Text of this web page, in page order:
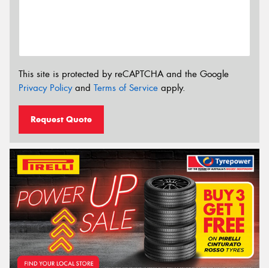
This site is protected by reCAPTCHA and the Google
Privacy Policyand Terms of Service apply.
Request Quote